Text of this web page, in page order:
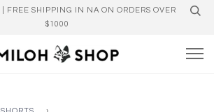
| FREE SHIPPING IN NA ON ORDERS OVER
$1000